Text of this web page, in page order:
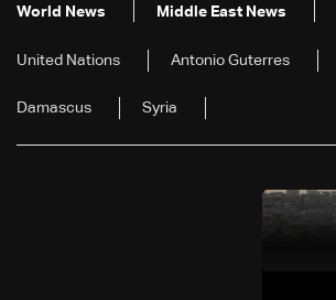
World News Middle East News
United Nations Antonio Guterres
Damascus Syria